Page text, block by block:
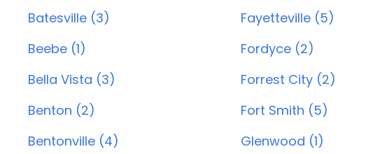
Batesville (3)
Beebe (1)
Bella Vista (3)
Benton (2)
Bentonville (4)
Fayetteville (5)
Fordyce (2)
Forrest City (2)
Fort Smith (5)
Glenwood (1)